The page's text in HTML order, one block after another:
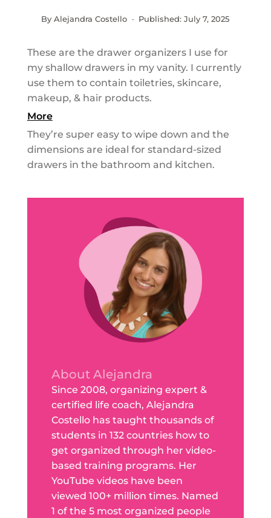
By Alejandra Costello · Published:July 7, 2025
These are the drawer organizers I use for
my shallow drawers in my vanity. I currently
use them to contain toiletries, skincare,
makeup, & hair products.
More
They’re super easy to wipe down and the
dimensions are ideal for standard-sized
drawers in the bathroom and kitchen.
About Alejandra
Since 2008, organizing expert &
certified life coach, Alejandra
Costello has taught thousands of
students in 132 countries how to
get organized through her video-
based training programs. Her
YouTube videos have been
viewed 100+ million times. Named
1 of the 5 most organized people